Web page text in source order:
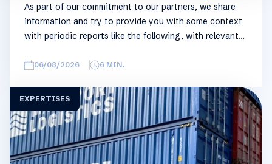
As part of our commitment to our partners, we share
information and try to provide you with some context
with periodic reports like the following, with relevant
overview, we have broken this report down into
trades are in the report, similar trends apply. If you
require more detailed info on a specific trade or topic
you can always reach out to your usual Manuport
contact.
06/08/2026 6 MIN.
EXPERTISES